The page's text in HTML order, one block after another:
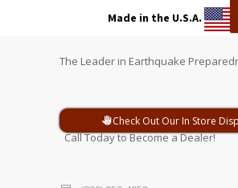
Made in the U.S.A.
The Leader in Earthquake
Check Out Our In Store
Call Today to Become a Dealer!